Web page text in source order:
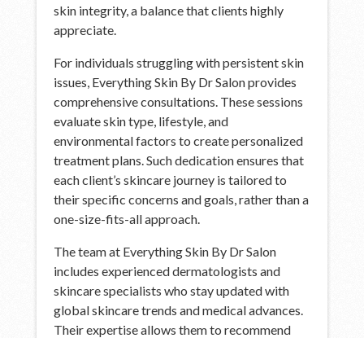
skin integrity, a balance that clients highly
appreciate.
For individuals struggling with persistent skin
issues, Everything Skin By Dr Salon provides
comprehensive consultations. These sessions
evaluate skin type, lifestyle, and
environmental factors to create personalized
treatment plans. Such dedication ensures that
each client’s skincare journey is tailored to
their specific concerns and goals, rather than a
one-size-fits-all approach.
The team at Everything Skin By Dr Salon
includes experienced dermatologists and
skincare specialists who stay updated with
global skincare trends and medical advances.
Their expertise allows them to recommend